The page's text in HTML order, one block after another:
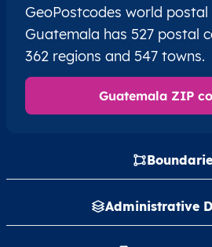
Administrative
GeoPostcodes world
Guatemala has 527 postal
362 regions and 547 towns.
Guatemala ZIP